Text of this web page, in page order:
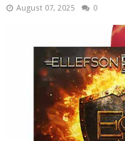
August 07, 2025 0